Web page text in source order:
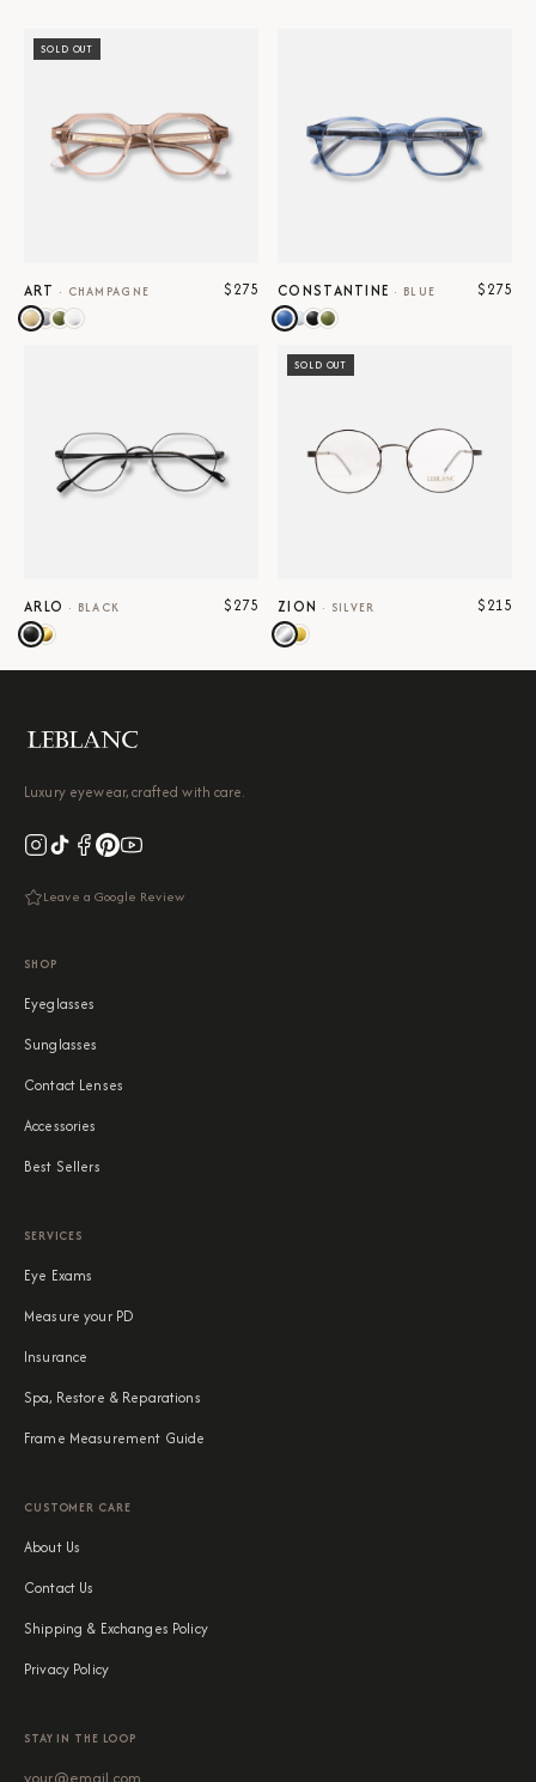
SOLD OUT
ART · CHAMPAGNE $275 CONSTANTINE · BLUE $275
ARLO · BLACK $275
SOLD OUT
ZION · SILVER $215
Luxury eyewear, crafted with care.
Leave a Google Review
SHOP
Eyeglasses
Sunglasses
Contact Lenses
Accessories
Best Sellers
SERVICES
Eye Exams
Measure your PD
Insurance
Spa, Restore & Reparations
Frame Measurement Guide
CUSTOMER CARE
About Us
Contact Us
Shipping & Exchanges Policy
Privacy Policy
STAY IN THE LOOP